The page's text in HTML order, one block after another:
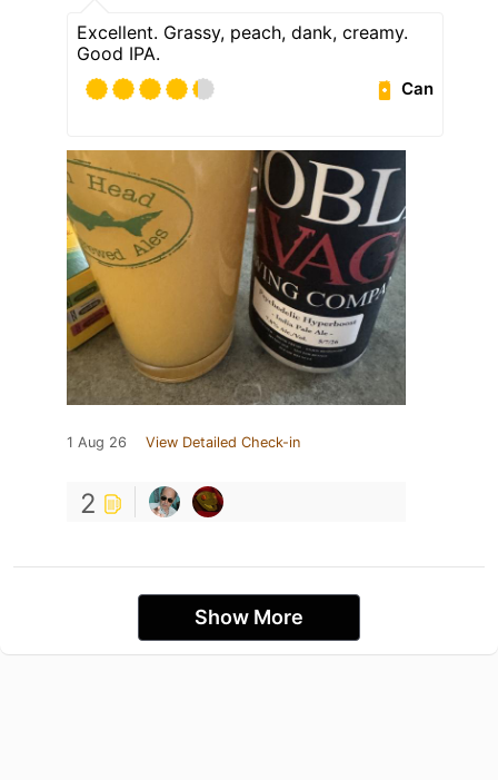
Excellent. Grassy, peach, dank, creamy.
Good IPA.
Can
1 Aug 26 View Detailed Check-in
2
Show More